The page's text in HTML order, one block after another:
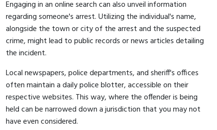
Engaging in an online search can also unveil information
regarding someone's arrest. Utilizing the individual's name,
alongside the town or city of the arrest and the suspected
crime, might lead to public records or news articles detailing
the incident.
Local newspapers, police departments, and sheriff's offices
often maintain a daily police blotter, accessible on their
respective websites. This way, where the offender is being
held can be narrowed down a jurisdiction that you may not
have even considered.